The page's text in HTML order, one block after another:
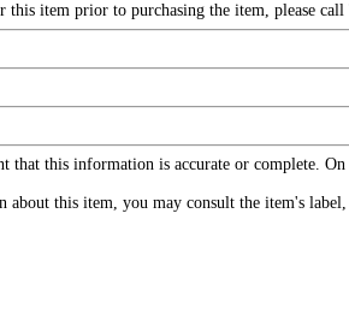
item prior to purchasing the item, please call
this information is accurate or complete.
this item, you may consult the item's